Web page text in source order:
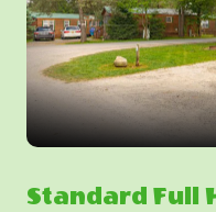
Standard Full